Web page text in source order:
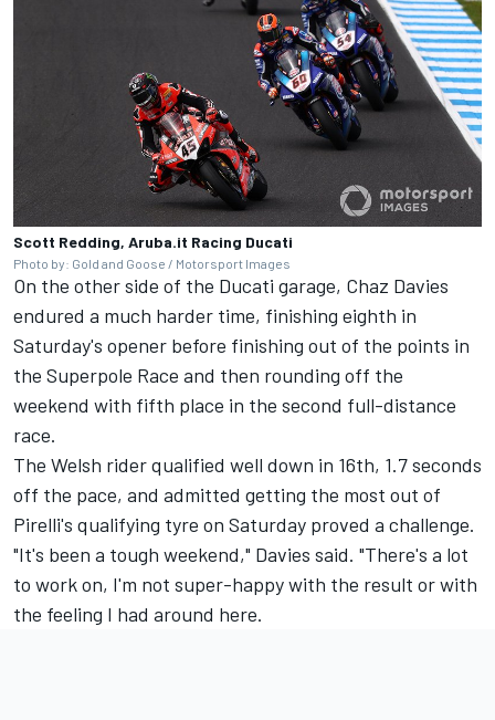
Scott Redding, Aruba.it Racing Ducati
Photo by: Gold and Goose / Motorsport Images
On the other side of the Ducati garage, Chaz Davies
endured a much harder time, finishing eighth in
Saturday's opener before finishing out of the points in
the Superpole Race and then rounding off the
weekend with fifth place in the second full-distance
race.
The Welsh rider qualified well down in 16th, 1.7 seconds
off the pace, and admitted getting the most out of
Pirelli's qualifying tyre on Saturday proved a challenge.
"It's been a tough weekend," Davies said. "There's a lot
to work on, I'm not super-happy with the result or with
the feeling I had around here.